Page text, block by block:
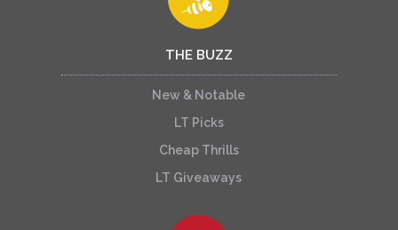
THE BUZZ
New & Notable
LT Picks
Cheap Thrills
LT Giveaways